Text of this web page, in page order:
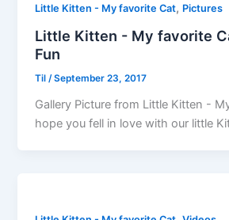
Little Kitten - My favorite Cat, Pictures
Little Kitten - My favorite
Fun
Til/September 23, 2017
Gallery Picture from Little Kitten -
hope you fell in love with our little